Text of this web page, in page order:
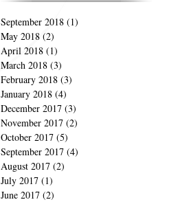
September 2018 (1)
May 2018 (2)
April 2018 (1)
March 2018 (3)
February 2018 (3)
January 2018 (4)
December 2017 (3)
November 2017 (2)
October 2017 (5)
September 2017 (4)
August 2017 (2)
July 2017 (1)
June 2017 (2)